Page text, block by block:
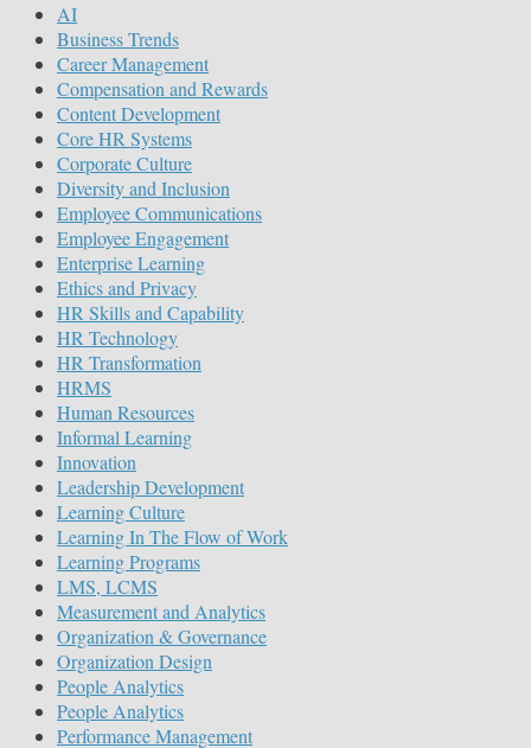
AI
Business Trends
Career Management
Compensation and Rewards
Content Development
Core HR Systems
Corporate Culture
Diversity and Inclusion
Employee Communications
Employee Engagement
Enterprise Learning
Ethics and Privacy
HR Skills and Capability
HR Technology
HR Transformation
HRMS
Human Resources
Informal Learning
Innovation
Leadership Development
Learning Culture
Learning In The Flow of Work
Learning Programs
LMS, LCMS
Measurement and Analytics
Organization & Governance
Organization Design
People Analytics
People Analytics
Performance Management